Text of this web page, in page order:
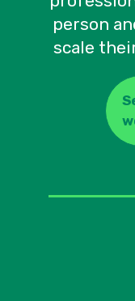
person
scale